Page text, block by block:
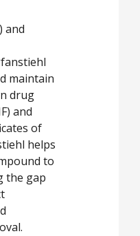
and
maintain
drug
and
of
helps
to
the gap